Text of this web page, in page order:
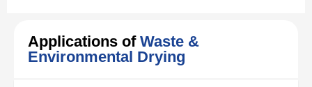
Applications of Waste &
Environmental Drying